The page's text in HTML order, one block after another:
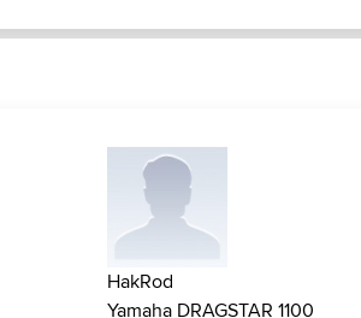
HakRod
Yamaha DRAGSTAR 1100